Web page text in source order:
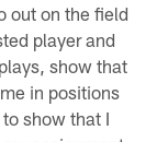
out on the field
player and
show that
in positions
show that I